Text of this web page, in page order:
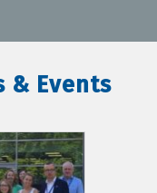
& Events